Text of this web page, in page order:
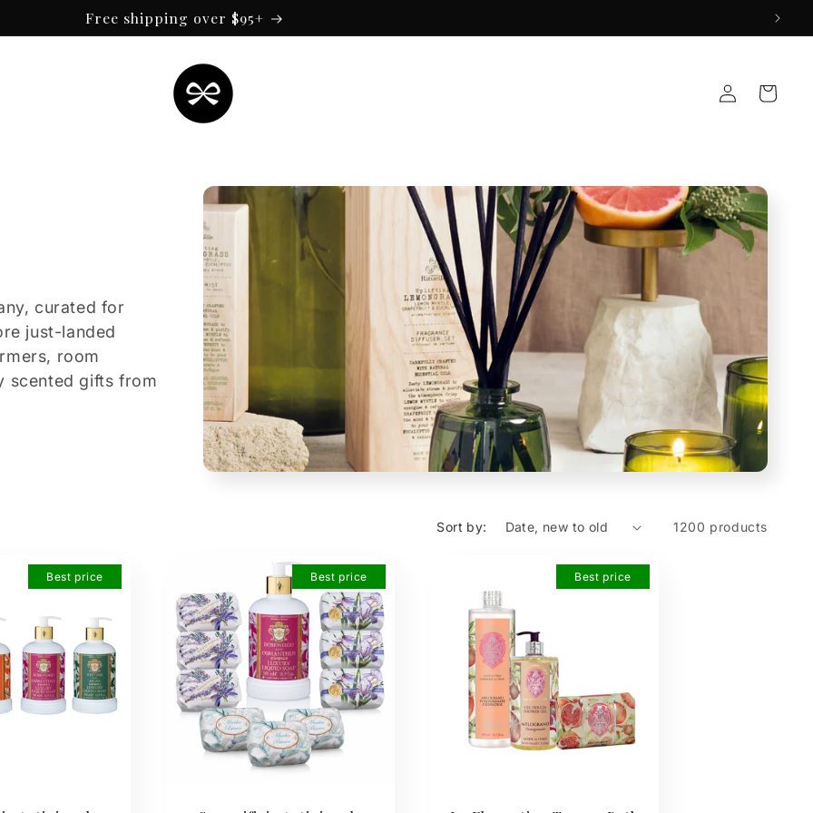
Free shipping over $95+
Log
in
Cart
curated for
just-landed
room
scented gifts from
Sort by: 1200 products
Best price Best price Best price